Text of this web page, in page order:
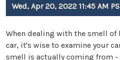
Wed, Apr 20, 2022 11:45 AM
When dealing with the smell
car, it's wise to examine your
smell is actually coming from